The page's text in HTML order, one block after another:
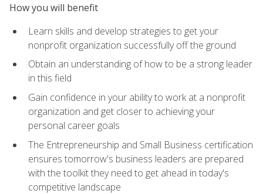
How you will benefit
Learn skills and develop strategies to get your
nonprofit organization successfully off the ground
Obtain an understanding of how to be a strong leader
in this field
Gain confidence in your ability to work at a nonprofit
organization and get closer to achieving your
personal career goals
The Entrepreneurship and Small Business certification
ensures tomorrow's business leaders are prepared
with the toolkit they need to get ahead in today's
competitive landscape